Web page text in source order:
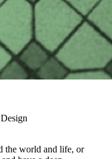
the world and life, or